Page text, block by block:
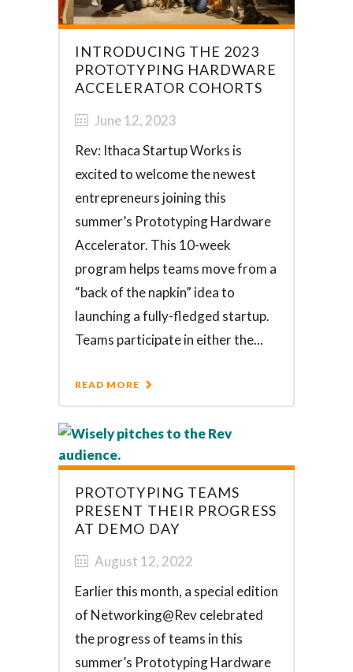
INTRODUCING THE 2023
PROTOTYPING HARDWARE
ACCELERATOR COHORTS
June 12, 2023
Rev: Ithaca Startup Works is
excited to welcome the newest
entrepreneurs joining this
summer’s Prototyping Hardware
Accelerator. This 10-week
program helps teams move from a
“back of the napkin” idea to
launching a fully-fledged startup.
Teams participate in either the...
READ MORE
PROTOTYPING TEAMS
PRESENT THEIR PROGRESS
AT DEMO DAY
August 12, 2022
Earlier this month, a special edition
of Networking@Rev celebrated
the progress of teams in this
summer’s Prototyping Hardware